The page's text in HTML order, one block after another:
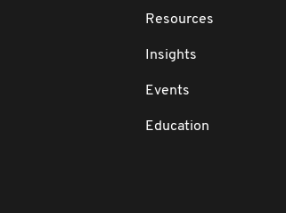
Resources
Insights
Events
Education